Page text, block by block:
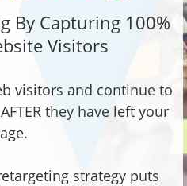
By Capturing 100%
Visitors
visitors and continue to
they have left your
strategy puts